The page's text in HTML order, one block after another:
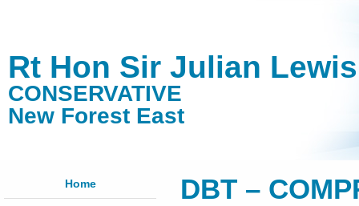
Rt Hon Sir Julian
CONSERVATIVE
New Forest East
Home
DBT –